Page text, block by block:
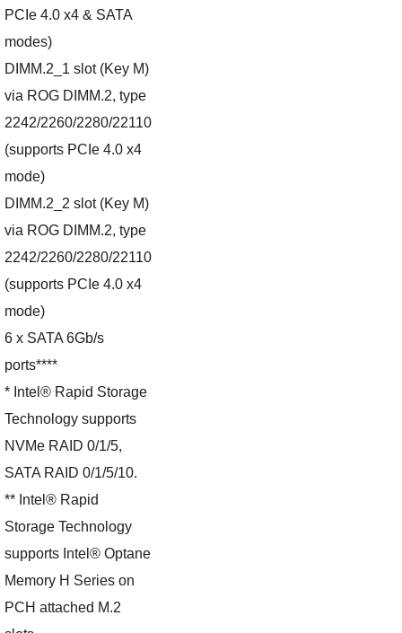
PCIe 4.0 x4 & SATA
modes)
DIMM.2_1 slot (Key M)
via ROG DIMM.2, type
2242/2260/2280/22110
(supports PCIe 4.0 x4
mode)
DIMM.2_2 slot (Key M)
via ROG DIMM.2, type
2242/2260/2280/22110
(supports PCIe 4.0 x4
mode)
6 x SATA 6Gb/s
ports****
* Intel® Rapid Storage
Technology supports
NVMe RAID 0/1/5,
SATA RAID 0/1/5/10.
** Intel® Rapid
Storage Technology
supports Intel® Optane
Memory H Series on
PCH attached M.2